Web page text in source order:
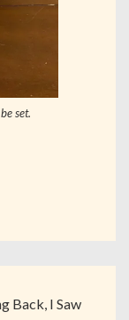
set.
Back, I Saw